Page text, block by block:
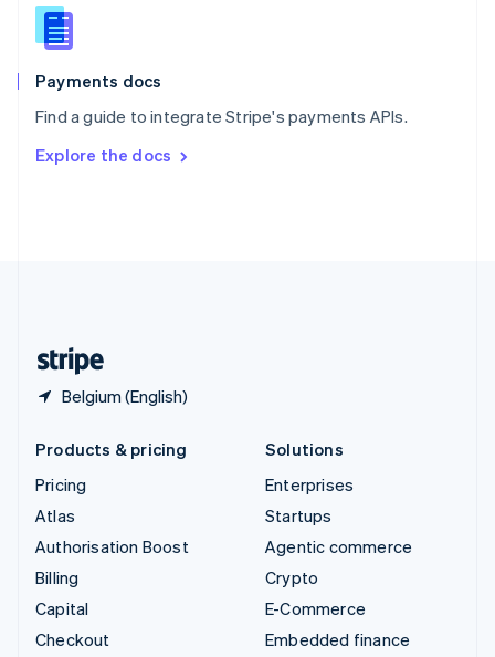
Payments docs
Find a guide to integrate Stripe's payments APIs.
Explore the docs
Belgium (English)
Slovenia
English
Spain
EspañolEnglish
SvenskaEnglish
DeutschFrançais Italiano
Products & pricing
Pricing
Atlas
Authorisation Boost
Billing
Capital
Checkout
Solutions
Enterprises
Startups
Agentic commerce
Crypto
E-Commerce
Embedded finance